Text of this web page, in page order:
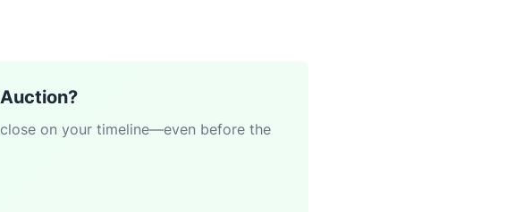
on your timeline—even before the